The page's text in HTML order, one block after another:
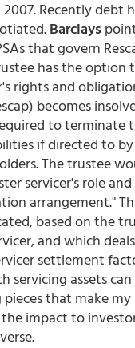
Recently debt
Barclays
that govern
has the
rights and
becomes
to terminate
if directed to
The trustee
servicer's role
arrangement."
based on the
and which
settlement
servicing assets
that make my
impact to